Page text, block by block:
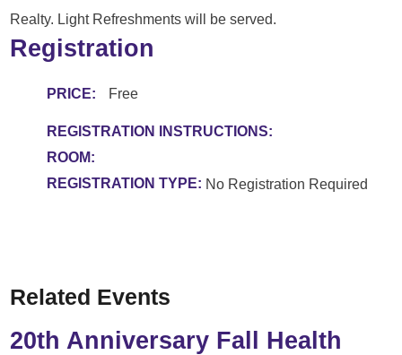
Realty. Light Refreshments will be served.
Registration
PRICE: Free
REGISTRATION INSTRUCTIONS:
ROOM:
REGISTRATION TYPE: No Registration Required
Related Events
20th Anniversary Fall Health